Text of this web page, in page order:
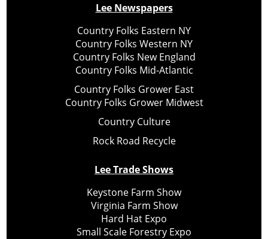
Lee Newspapers
Country Folks Eastern NY
Country Folks Western NY
Country Folks New England
Country Folks Mid-Atlantic
Country Folks Grower East
Country Folks Grower Midwest
Country Culture
Rock Road Recycle
Lee Trade Shows
Keystone Farm Show
Virginia Farm Show
Hard Hat Expo
Small Scale Forestry Expo